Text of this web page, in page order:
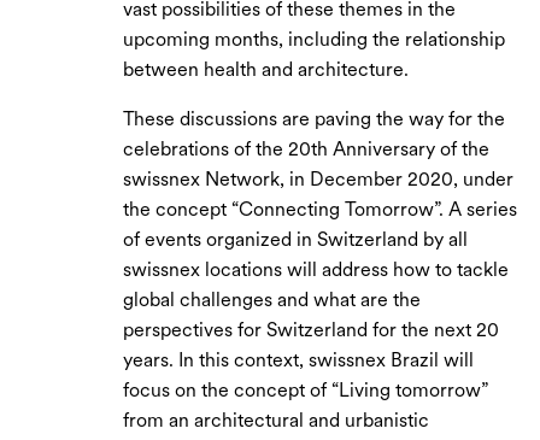
vast possibilities of these themes in the
upcoming months, including the relationship
between health and architecture.
These discussions are paving the way for the
celebrations of the 20th Anniversary of the
swissnex Network, in December 2020, under
the concept “Connecting Tomorrow”. A series
of events organized in Switzerland by all
swissnex locations will address how to tackle
global challenges and what are the
perspectives for Switzerland for the next 20
years. In this context, swissnex Brazil will
focus on the concept of “Living tomorrow”
from an architectural and urbanistic